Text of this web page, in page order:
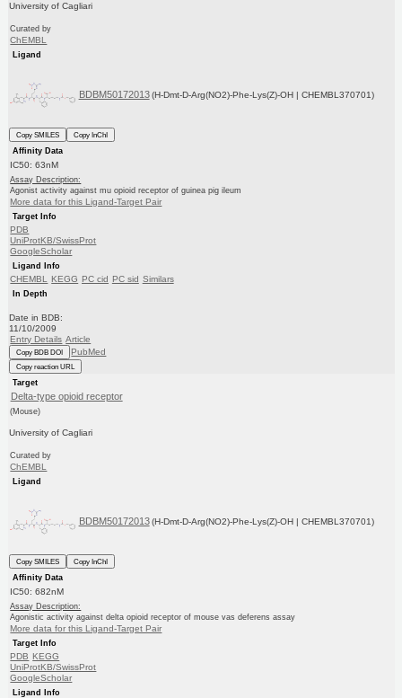
University of Cagliari
Curated by
ChEMBL
Ligand
BDBM50172013 (H-Dmt-D-Arg(NO2)-Phe-Lys(Z)-OH | CHEMBL370701)
Copy SMILES
Copy InChI
Affinity Data
IC50: 63nM
Assay Description:
Agonist activity against mu opioid receptor of guinea pig ileum
More data for this Ligand-Target Pair
Target Info
PDB
UniProtKB/SwissProt
GoogleScholar
Ligand Info
CHEMBL KEGG PC cid PC sid Similars
In Depth
Date in BDB:
11/10/2009
Entry Details Article
Copy BDB DOI PubMed
Copy reaction URL
Target
Delta-type opioid receptor
(Mouse)
University of Cagliari
Curated by
ChEMBL
Ligand
BDBM50172013 (H-Dmt-D-Arg(NO2)-Phe-Lys(Z)-OH | CHEMBL370701)
Copy SMILES
Copy InChI
Affinity Data
IC50: 682nM
Assay Description:
Agonistic activity against delta opioid receptor of mouse vas deferens assay
More data for this Ligand-Target Pair
Target Info
PDB KEGG
UniProtKB/SwissProt
GoogleScholar
Ligand Info